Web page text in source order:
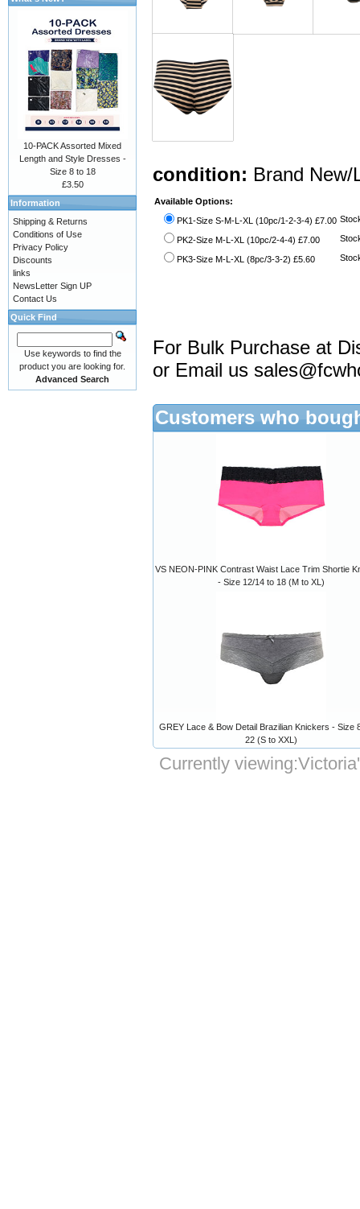
condition: Brand New/
Available Options:
PK1-Size S-M-L-XL (10pc/1-2-3-4) £7.00
PK2-Size M-L-XL (10pc/2-4-4) £7.00
PK3-Size M-L-XL (8pc/3-3-2) £5.60
For Bulk Purchase at
or Email us
Customers who
VS NEON-PINK Contrast Waist Lace Trim Shortie
- Size 12/14 to 18 (M to XL)
GREY Lace & Bow Detail Brazilian Knickers - Size
22 (S to XXL)
Currently viewing:
10-PACK Assorted Mixed
Length and Style Dresses -
Size 8 to 18
£3.50
Information
Shipping & Returns
Conditions of Use
Privacy Policy
Discounts
links
NewsLetter Sign UP
Contact Us
Quick Find
Use keywords to find the
product you are looking for.
Advanced Search